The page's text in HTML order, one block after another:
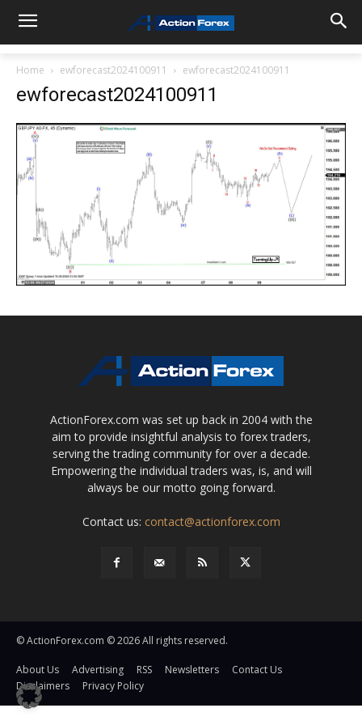
Home ewforecast2024100911 ewforecast2024100911
ewforecast2024100911
ActionForex.com was set up back in 2004 with the
aim to provide insightful analysis to forex traders,
serving the trading community for over a decade.
Empowering the individual traders was, is, and will
always be our motto going forward.
Contact us: contact@actionforex.com
© ActionForex.com © 2026 All rights reserved.
About Us Advertising RSS Newsletters
Contact Us
Disclaimers
Privacy Policy